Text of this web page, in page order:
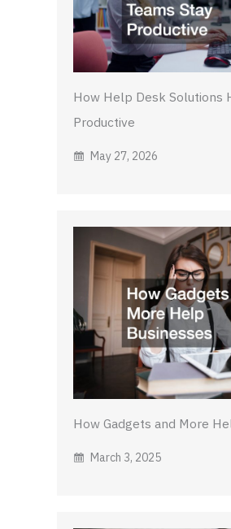
How Help Desk Solutions
Productive
May 27, 2026
How Gadgets and More
March 3, 2025